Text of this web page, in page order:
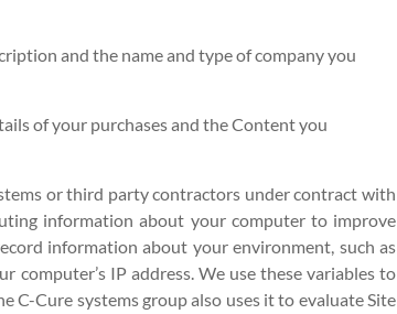
and the name and type of company you
of your purchases and the Content you
or third party contractors under contract with
information about your computer to improve
information about your environment, such as
computer’s IP address. We use these variables to
C-Cure systems group also uses it to evaluate Site